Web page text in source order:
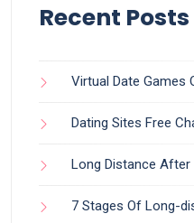
Recent Posts
Virtual Date Games
Dating Sites Free
Long Distance After
7 Stages Of Long-